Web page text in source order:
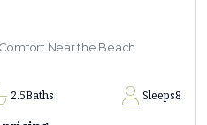
Near the Beach
2.5Baths Sleeps8